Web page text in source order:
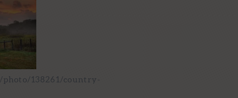
138261/country-